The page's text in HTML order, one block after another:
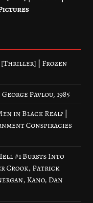
[Thriller] | Frozen
Pavlou, 1985
in Black Real? |
Conspiracies
#1 Bursts Into
Crook, Patrick
Kano, Dan